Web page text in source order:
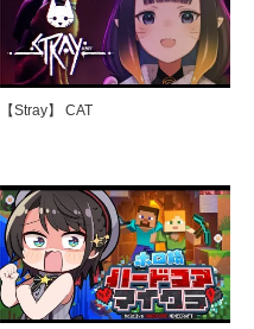
【Stray】 CAT